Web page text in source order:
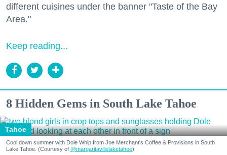
different cuisines under the banner "Taste of the Bay
Area."
Keep reading...
8 Hidden Gems in South Lake Tahoe
Tahoe
Cool down summer with Dole Whip from Joe Merchant's Coffee & Provisions in South
Lake Tahoe. (Courtesy of @margaritavillelaketahoe)